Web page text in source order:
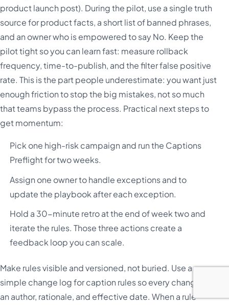
product launch post). During the pilot, use a single truth
source for product facts, a short list of banned phrases,
and an owner who is empowered to say No. Keep the
pilot tight so you can learn fast: measure rollback
frequency, time-to-publish, and the filter false positive
rate. This is the part people underestimate: you want just
enough friction to stop the big mistakes, not so much
that teams bypass the process. Practical next steps to
get momentum:
Pick one high-risk campaign and run the Captions
Preflight for two weeks.
Assign one owner to handle exceptions and to
update the playbook after each exception.
Hold a 30-minute retro at the end of week two and
iterate the rules. Those three actions create a
feedback loop you can scale.
Make rules visible and versioned, not buried. Use a
simple change log for caption rules so every change has
an author, rationale, and effective date. When a rule